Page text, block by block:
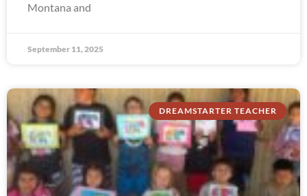
Montana and
September 11, 2025
DREAMSTARTER TEACHER